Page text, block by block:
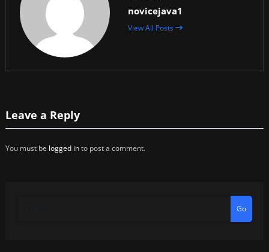
novicejava1
View All Posts
Leave a Reply
You must be logged into post a comment.
Go